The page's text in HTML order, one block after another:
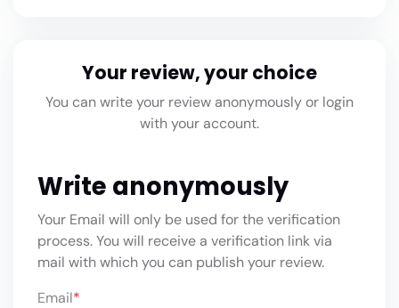
Your review, your choice
You can write your review anonymously or login
with your account.
Write anonymously
Your Email will only be used for the verification
process. You will receive a verification link via
mail with which you can publish your review.
Email*